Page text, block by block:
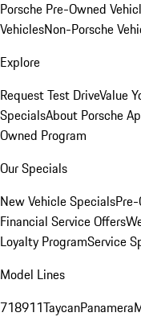
Porsche Pre-Owned
VehiclesNon-Porsche
Explore
Request Test DriveValue
SpecialsAbout Porsche
Owned Program
Our Specials
New Vehicle Specials
Financial Service Offers
Loyalty ProgramService
Model Lines
718911TaycanPanamera